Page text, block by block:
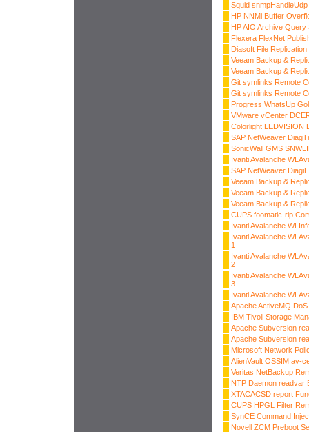
Squid
HP NNMi Buffer
HP AIO Archive
Flexera FlexNet
Diasoft File
Veeam Backup &
Veeam Backup &
Git symlinks Remote
Git symlinks Remote
Progress WhatsUp
VMware vCenter
Colorlight LEDVISION
SAP NetWeaver
SonicWall GMS
Ivanti Avalanche
SAP NetWeaver
Veeam Backup &
Veeam Backup &
Veeam Backup &
CUPS foomatic-rip
Ivanti Avalanche
Ivanti Avalanche
1
Ivanti Avalanche
2
Ivanti Avalanche
3
Ivanti Avalanche
Apache ActiveMQ DoS
IBM Tivoli Storage
Apache Subversion
Apache Subversion
Microsoft Network
AlienVault OSSIM av-
Veritas NetBackup
NTP Daemon readvar
XTACACSD report
CUPS HPGL Filter
SynCE Command
Novell ZCM Preboot